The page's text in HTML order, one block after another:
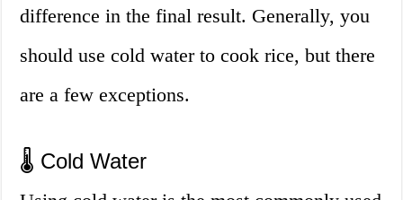
difference in the final result. Generally, you
should use cold water to cook rice, but there
are a few exceptions.
🌡️ Cold Water